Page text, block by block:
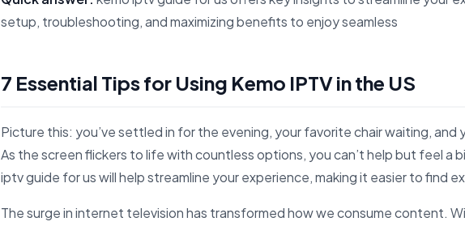
setup, troubleshooting, and maximizing benefits to enjoy seamless
7 Essential Tips for Using Kemo IPTV in the US
Picture this: you’ve settled in for the evening, your favorite chair waiting, and
As the screen flickers to life with countless options, you can’t help but feel a
iptv guide for us will help streamline your experience, making it easier to find
The surge in internet television has transformed how we consume content.